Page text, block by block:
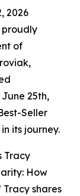
2026
proudly
of
25th,
Seller
its journey.
Tracy
How
shares